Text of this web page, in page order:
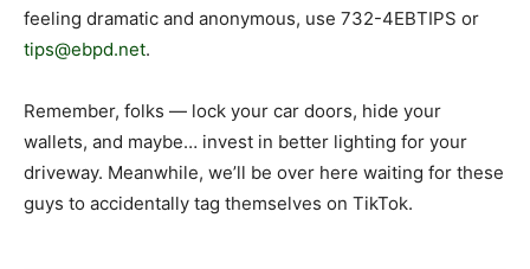
feeling dramatic and anonymous, use 732-4EBTIPS or
tips@ebpd.net.
Remember, folks — lock your car doors, hide your
wallets, and maybe… invest in better lighting for your
driveway. Meanwhile, we’ll be over here waiting for these
guys to accidentally tag themselves on TikTok.